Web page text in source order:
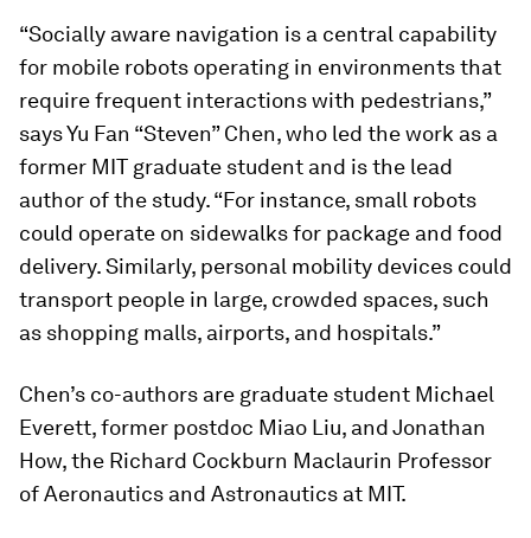
“Socially aware navigation is a central capability
for mobile robots operating in environments that
require frequent interactions with pedestrians,”
says Yu Fan “Steven” Chen, who led the work as a
former MIT graduate student and is the lead
author of the study. “For instance, small robots
could operate on sidewalks for package and food
delivery. Similarly, personal mobility devices could
transport people in large, crowded spaces, such
as shopping malls, airports, and hospitals.”
Chen’s co-authors are graduate student Michael
Everett, former postdoc Miao Liu, and Jonathan
How, the Richard Cockburn Maclaurin Professor
of Aeronautics and Astronautics at MIT.